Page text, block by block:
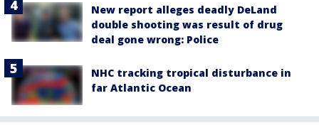
New report alleges deadly DeLand
double shooting was result of drug
deal gone wrong: Police
NHC tracking tropical disturbance in
far Atlantic Ocean